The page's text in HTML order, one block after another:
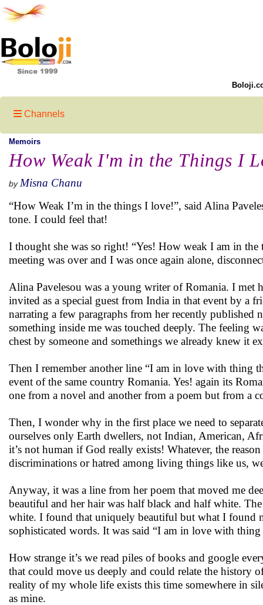
Channels
Memoirs
How Weak I'm in the Things I
by Misna Chanu
“How Weak I’m in the things I love!”, said Alina
tone. I could feel that!
I thought she was so right! “Yes! How weak I am in
meeting was over and I was once again alone,
Alina Pavelesou was a young writer of Romania. I met
invited as a special guest from India in that event by a
narrating a few paragraphs from her recently
something inside me was touched deeply. The feeling
chest by someone and somethings we already knew it
Then I remember another line “I am in love with thing
event of the same country Romania. Yes! again its
one from a novel and another from a poem but from a
Then, I wonder why in the first place we need to
ourselves only Earth dwellers, not Indian, American,
it’s not human if God really exists! Whatever, the
discriminations or hatred among living things like us,
Anyway, it was a line from her poem that moved me
beautiful and her hair was half black and half white.
white. I found that uniquely beautiful but what I found
sophisticated words. It was said “I am in love with thing
How strange it’s we read piles of books and google
that could move us deeply and could relate the history
reality of my whole life exists this time somewhere in
as mine.